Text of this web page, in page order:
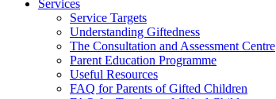
Services
Service Targets
Understanding Giftedness
The Consultation and Assessment Centre
Parent Education Programme
Useful Resources
FAQ for Parents of Gifted Children